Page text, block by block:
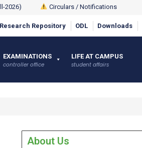
2026) Circulars / Notifications
Research Repository ODL Downloads
EXAMINATIONS
controller office
LIFE AT CAMPUS
student affairs
About Us